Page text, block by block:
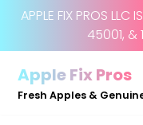
content
APPLE FIX PROS LLC
45001, &
Apple Fix Pros
Fresh Apples &